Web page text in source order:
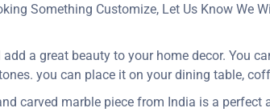
Something Customize, Let Us Know We
a great beauty to your home decor. You
you can place it on your dining table,
carved marble piece from India is a